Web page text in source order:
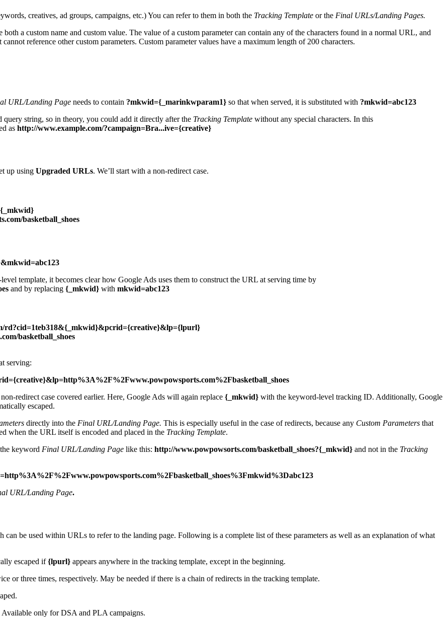
creatives, ad groups, campaigns, etc.) You can refer to them in both the Tracking Template or the Final URLs/Landing Pages.
a custom name and custom value. The value of a custom parameter can contain any of the characters found in a normal URL, and
cannot reference other custom parameters. Custom parameter values have a maximum length of 200 characters.
URL/Landing Page needs to contain ?mkwid={_marinkwparam1} so that when served, it is substituted with ?mkwid=abc123
query string, so in theory, you could add it directly after the Tracking Template without any special characters. In this
as http://www.example.com/?campaign=Bra...ive={creative}
up using Upgraded URLs. We’ll start with a non-redirect case.
basketball_shoes
template, it becomes clear how Google Ads uses them to construct the URL at serving time by
and by replacing {_mkwid} with mkwid=abc123
rd?cid=1teb318&{_mkwid}&pcrid={creative}&lp={lpurl}
basketball_shoes
serving:
redirect case covered earlier. Here, Google Ads will again replace {_mkwid} with the keyword-level tracking ID. Additionally, Google
escaped.
directly into the Final URL/Landing Page. This is especially useful in the case of redirects, because any Custom Parameters that
when the URL itself is encoded and placed in the Tracking Template.
keyword Final URL/Landing Page like this: http://www.powpowsorts.com/basketball_shoes?{_mkwid} and not in the Tracking
URL/Landing Page.
be used within URLs to refer to the landing page. Following is a complete list of these parameters as well as an explanation of what
escaped if{lpurl} appears anywhere in the tracking template, except in the beginning.
or three times, respectively. May be needed if there is a chain of redirects in the tracking template.
Available only for DSA and PLA campaigns.